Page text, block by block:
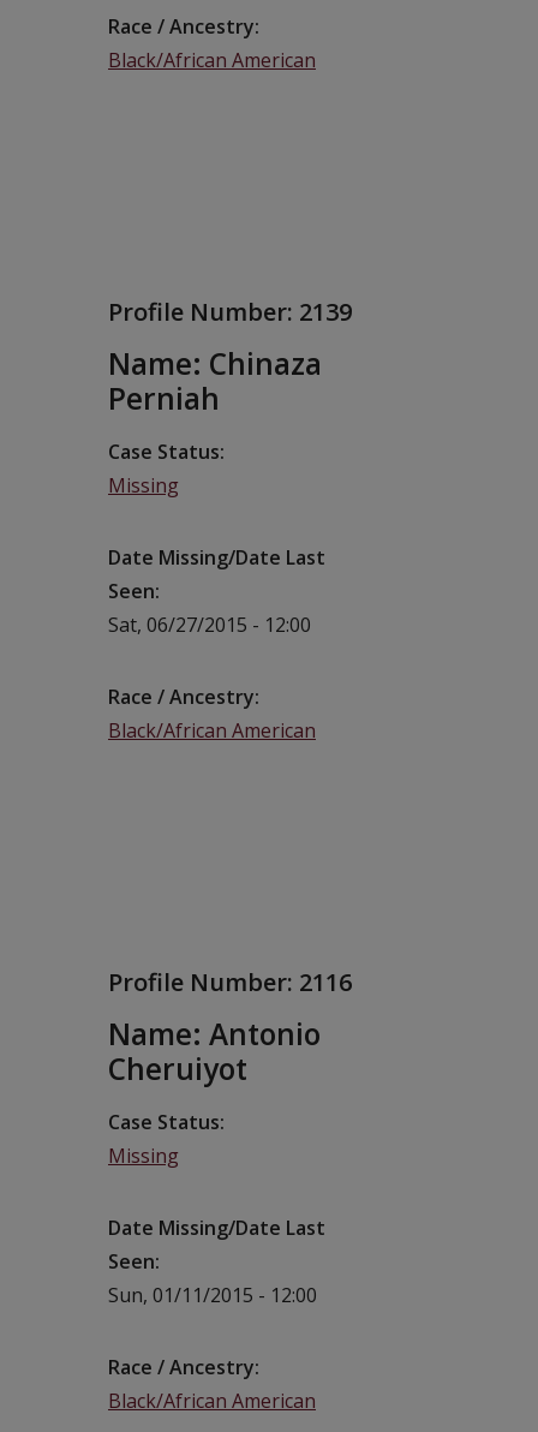
Race / Ancestry
Black/African American
Profile Number: 2139
Name: Chinaza
Perniah
Case Status
Missing
Date Missing/Date Last
Seen
Sat, 06/27/2015 - 12:00
Race / Ancestry
Black/African American
Profile Number: 2116
Name: Antonio
Cheruiyot
Case Status
Missing
Date Missing/Date Last
Seen
Sun, 01/11/2015 - 12:00
Race / Ancestry
Black/African American